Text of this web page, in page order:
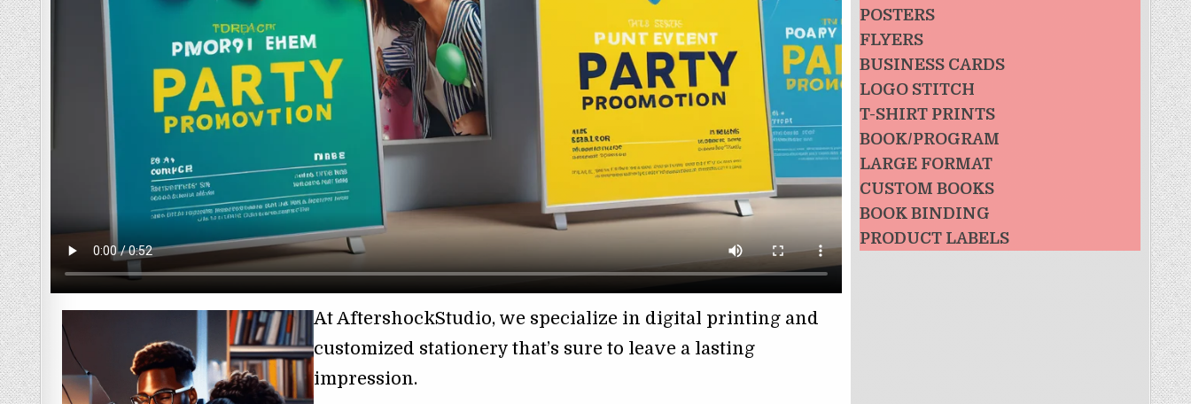
At AftershockStudio, we specialize in digital printing and
customized stationery that’s sure to leave a lasting
impression.
POSTERS
FLYERS
BUSINESS CARDS
LOGO STITCH
T-SHIRT PRINTS
BOOK/PROGRAM
LARGE FORMAT
CUSTOM BOOKS
BOOK BINDING
PRODUCT LABELS